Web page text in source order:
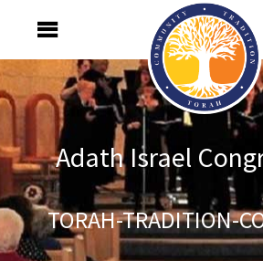
Adath Israel
TORAH-TRADITION-